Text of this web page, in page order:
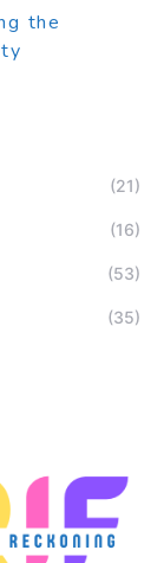
the
(21)
(16)
(53)
(35)